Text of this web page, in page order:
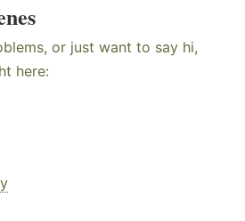
or just want to say hi,
here: